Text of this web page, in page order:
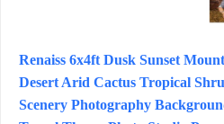
Renaiss 6x4ft Dusk Sunset
Desert Arid Cactus Tropical
Scenery Photography